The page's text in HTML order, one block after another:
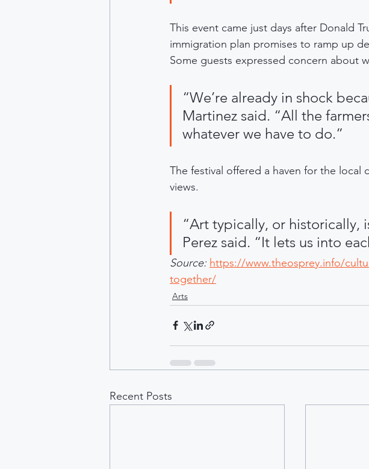
This event came just days after Donald
immigration plan promises to ramp up
Some guests expressed concern about
“We’re already in shock
Martinez said. “All the
whatever we have to do.”
The festival offered a haven for the
views.
“Art typically, or historically,
Perez said. “It lets us into
Source: https://www.theosprey.info/
together/
Arts
Recent Posts